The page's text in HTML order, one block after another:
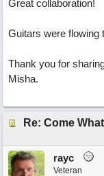
Great collaboration!
Guitars were flowing
Thank you for
Misha.
rayc
Veteran